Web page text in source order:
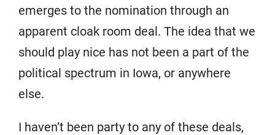
emerges to the nomination through an
apparent cloak room deal. The idea that we
should play nice has not been a part of the
political spectrum in Iowa, or anywhere
else.
I haven’t been party to any of these deals,